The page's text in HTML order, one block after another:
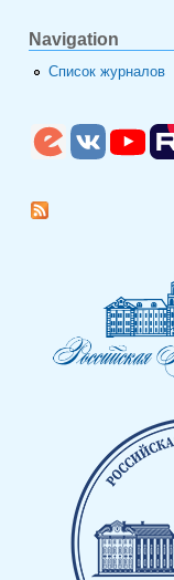
Navigation
Список журналов